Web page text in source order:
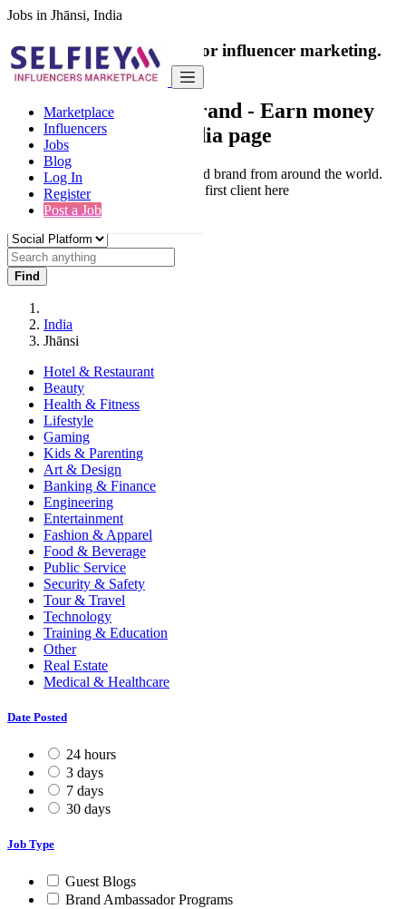
Jobs in Jhānsi, India
Marketplace
Influencers
Jobs
Blog
Log In
Register
Post a Job
India's only marketplace for influencer marketing.
100% Paid Job
Collaborate with a brand - Earn money
from your social media page
Connect & Collaborate with trusted brand from around the world.
Thousands of influencers get their first client here
Find
India
Jhānsi
Hotel & Restaurant
Beauty
Health & Fitness
Lifestyle
Gaming
Kids & Parenting
Art & Design
Banking & Finance
Engineering
Entertainment
Fashion & Apparel
Food & Beverage
Public Service
Security & Safety
Tour & Travel
Technology
Training & Education
Other
Real Estate
Medical & Healthcare
Date Posted
24 hours
3 days
7 days
30 days
Job Type
Guest Blogs
Brand Ambassador Programs